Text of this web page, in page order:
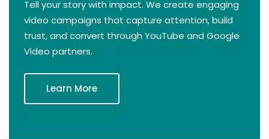
Tell your story with impact. We create engaging
video campaigns that capture attention, build
trust, and convert through YouTube and Google
Video partners.
Learn More